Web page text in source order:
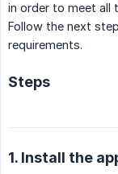
in order to meet all
Follow the next
requirements.
Steps
1. Install the